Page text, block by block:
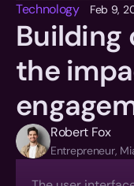
Technology Feb 9,
the
Robert Fox
Entrepreneur,